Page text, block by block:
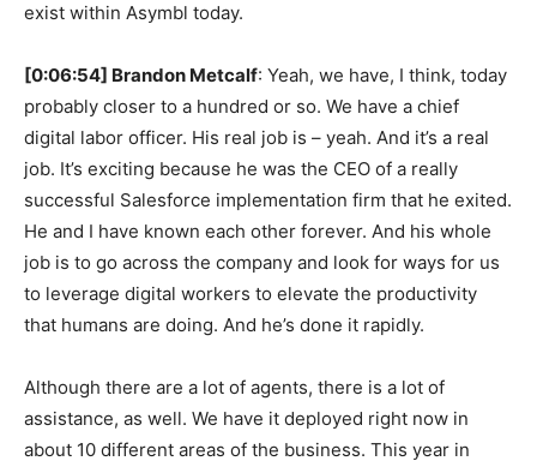
exist within Asymbl today.
[0:06:54] Brandon Metcalf: Yeah, we have, I think, today
probably closer to a hundred or so. We have a chief
digital labor officer. His real job is – yeah. And it’s a real
job. It’s exciting because he was the CEO of a really
successful Salesforce implementation firm that he exited.
He and I have known each other forever. And his whole
job is to go across the company and look for ways for us
to leverage digital workers to elevate the productivity
that humans are doing. And he’s done it rapidly.
Although there are a lot of agents, there is a lot of
assistance, as well. We have it deployed right now in
about 10 different areas of the business. This year in